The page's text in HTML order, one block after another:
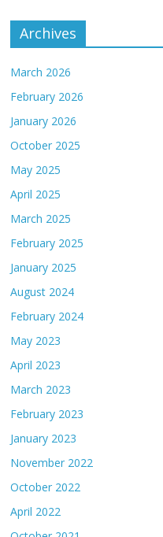
Archives
March 2026
February 2026
January 2026
October 2025
May 2025
April 2025
March 2025
February 2025
January 2025
August 2024
February 2024
May 2023
April 2023
March 2023
February 2023
January 2023
November 2022
October 2022
April 2022